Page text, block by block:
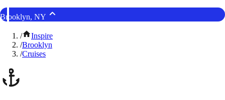
Brooklyn, NY
/
Inspire
/Brooklyn
/Cruises